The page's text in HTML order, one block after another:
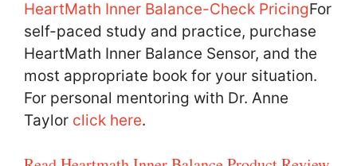
HeartMath Inner Balance-Check PricingFor
self-paced study and practice, purchase
HeartMath Inner Balance Sensor, and the
most appropriate book for your situation.
For personal mentoring with Dr. Anne
Taylor click here.